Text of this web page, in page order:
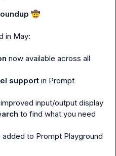
🤠
in May:
now available across all
support in Prompt
to find what you need
added to Prompt Playground